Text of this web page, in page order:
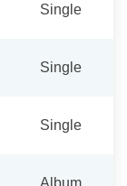
Single
Single
Single
Album